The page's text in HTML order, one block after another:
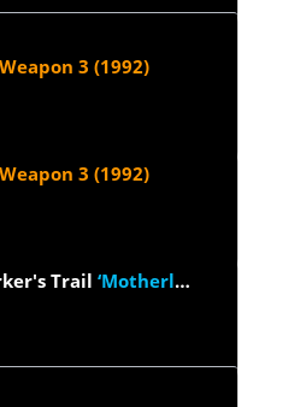
3 (1992)
3 (1992)
Trail ‘Motherlode M.I.A.’